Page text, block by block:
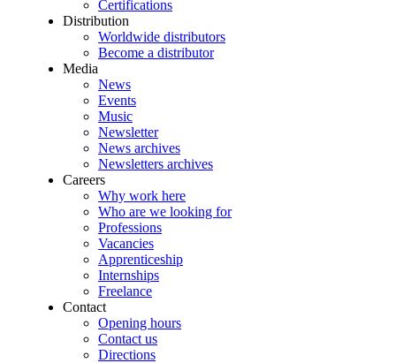
Certifications
Distribution
Worldwide distributors
Become a distributor
Media
News
Events
Music
Newsletter
News archives
Newsletters archives
Careers
Why work here
Who are we looking for
Professions
Vacancies
Apprenticeship
Internships
Freelance
Contact
Opening hours
Contact us
Directions